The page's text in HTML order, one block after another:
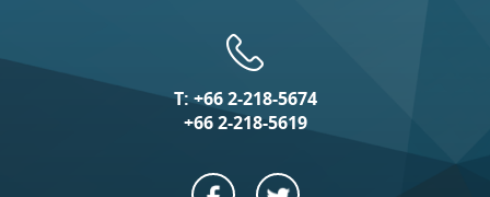
T:+66 2-218-5674
+66 2-218-5619